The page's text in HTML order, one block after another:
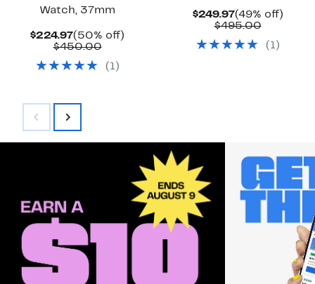
Watch, 37mm
$224.97Current
Price
(50% off)
$450.00Comparable
$450.00
( 1)
$249.97Current
Price
(49% off)49%
$495.00
$495.00
( 1)